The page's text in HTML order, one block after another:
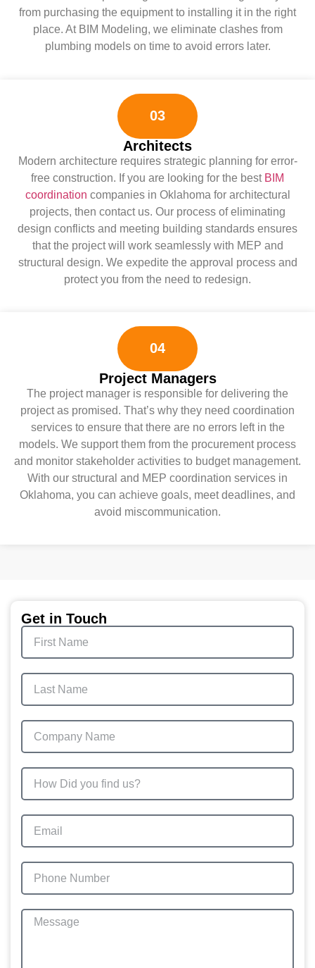
from purchasing the equipment to installing it in the right
place. At BIM Modeling, we eliminate clashes from
plumbing models on time to avoid errors later.
03
Architects
Modern architecture requires strategic planning for error-
free construction. If you are looking for the best BIM
coordination companies in Oklahoma for architectural
projects, then contact us. Our process of eliminating
design conflicts and meeting building standards ensures
that the project will work seamlessly with MEP and
structural design. We expedite the approval process and
protect you from the need to redesign.
04
Project Managers
The project manager is responsible for delivering the
project as promised. That’s why they need coordination
services to ensure that there are no errors left in the
models. We support them from the procurement process
and monitor stakeholder activities to budget management.
With our structural and MEP coordination services in
Oklahoma, you can achieve goals, meet deadlines, and
avoid miscommunication.
Get in Touch